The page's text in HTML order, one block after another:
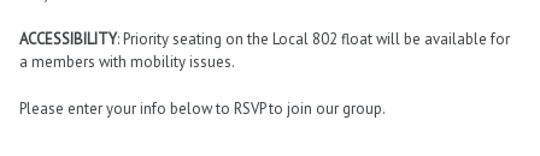
ACCESSIBILITY: Priority seating on the Local 802 float will be available for
a members with mobility issues.
Please enter your info below to RSVP to join our group.